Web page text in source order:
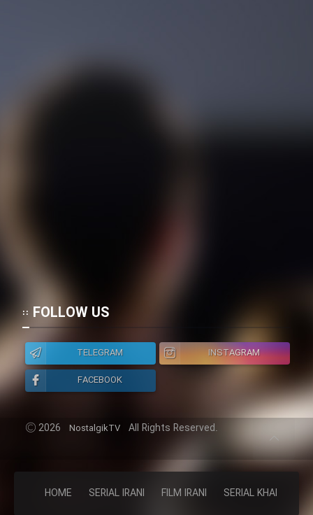
HOME SERIAL IRANI FILM IRANI SERIAL KHAREJI
FOLLOW US
TELEGRAM
INSTAGRAM
FACEBOOK
2026 NostalgikTV All Rights Reserved.